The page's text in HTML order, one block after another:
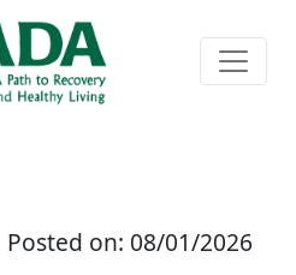
Posted on: 08/01/2026